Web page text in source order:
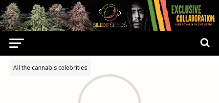
All the cannabis celebrities